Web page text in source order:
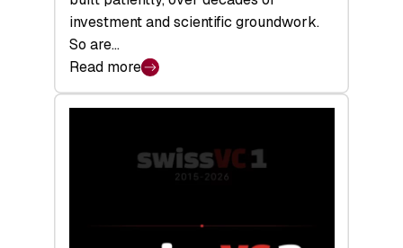
investment and scientific groundwork.
So are…
Read more
:
Swiss